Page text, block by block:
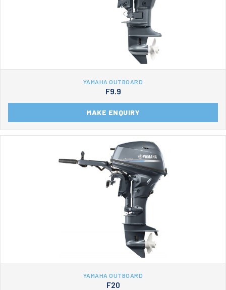
YAMAHA OUTBOARD
F9.9
MAKE ENQUIRY
YAMAHA OUTBOARD
F20